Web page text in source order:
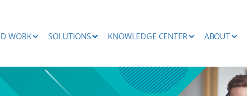
WORK SOLUTIONS KNOWLEDGE CENTER ABOUT